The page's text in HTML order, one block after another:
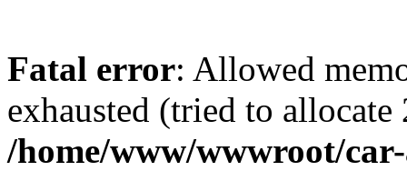
Fatal error: Allowed
exhausted (tried to
/home/www/wwwroot/